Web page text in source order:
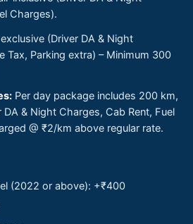
Charges).
(Driver DA & Night
Tax, Parking extra) – Minimum 300
Per day package includes 200 km,
& Night Charges, Cab Rent, Fuel
@ ₹2/km above regular rate.
(2022 or above): +₹400